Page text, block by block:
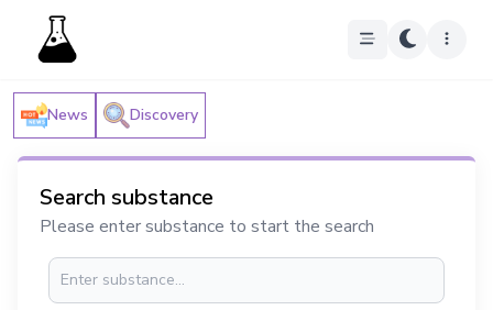
News Discovery
Search substance
Please enter substance to start the search